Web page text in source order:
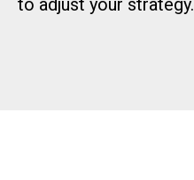
to adjust your strategy.